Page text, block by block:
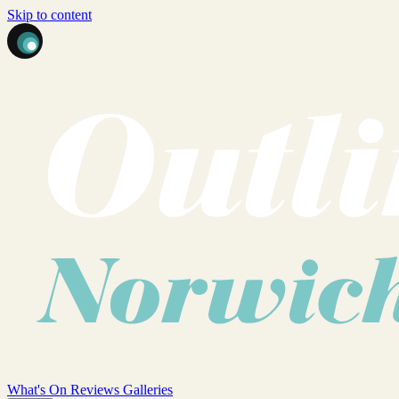
Skip to content
What's On Reviews Galleries